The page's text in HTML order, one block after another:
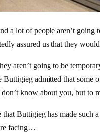
a lot of people aren’t
assured us that they
aren’t going to be
Buttigieg admitted that
know about you, but to
Buttigieg has made
facing…